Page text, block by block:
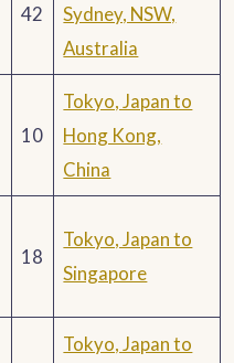
42
Sydney, NSW,
Australia
10
Tokyo, Japan to
Hong Kong,
China
18
Tokyo, Japan to
Singapore
Tokyo, Japan to